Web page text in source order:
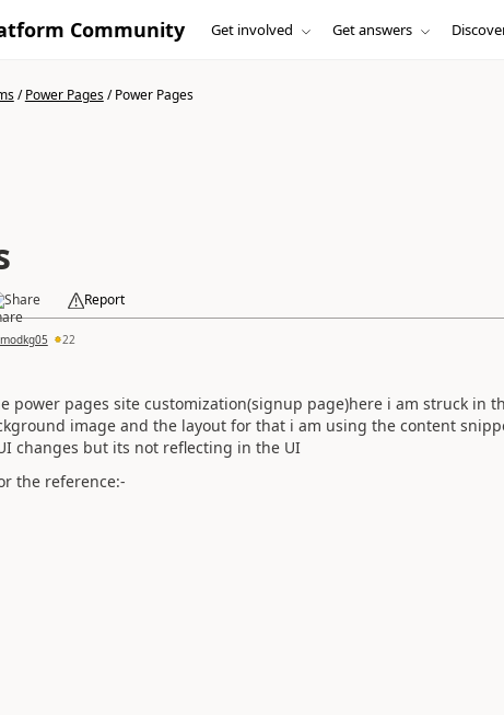
Community Get involved Get answers
/Power Pages/Power Pages
Share Report
22
power pages site customization(signup page)here i am struck in
image and the layout for that i am using the content
changes but its not reflecting in the UI
the reference:-